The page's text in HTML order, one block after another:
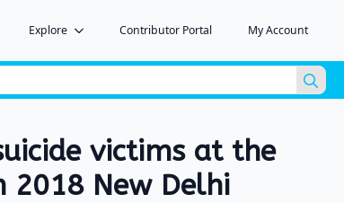
Explore Contributor Portal My Account
for:
victims at the
2018 New Delhi